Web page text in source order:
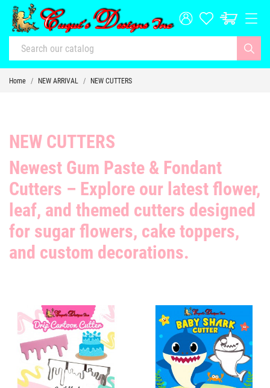
Home NEW ARRIVAL NEW CUTTERS
NEW CUTTERS
Newest Gum Paste & Fondant
Cutters – Explore our latest flower,
leaf, and themed cutters designed
for sugar flowers, cake toppers,
and custom decorations.